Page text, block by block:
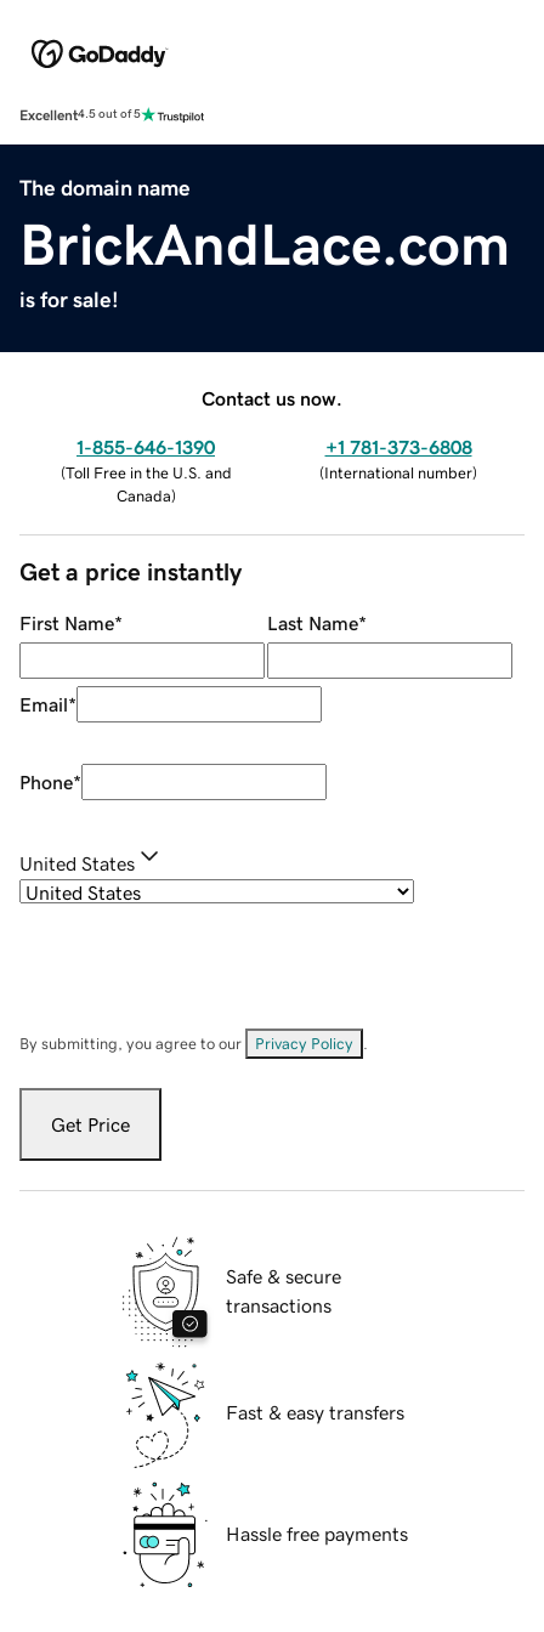
Excellent4.5 out of 5
The domain name
BrickAndLace.com
is for sale!
Contact us now.
1-855-646-1390
(Toll Free in the U.S. and
Canada)
+1 781-373-6808
(International number)
Get a price instantly
First Name* Last Name*
Email*
Phone*
United States
By submitting, you agree to our Privacy Policy
Get Price
Safe & secure
transactions
Fast & easy transfers
Hassle free payments